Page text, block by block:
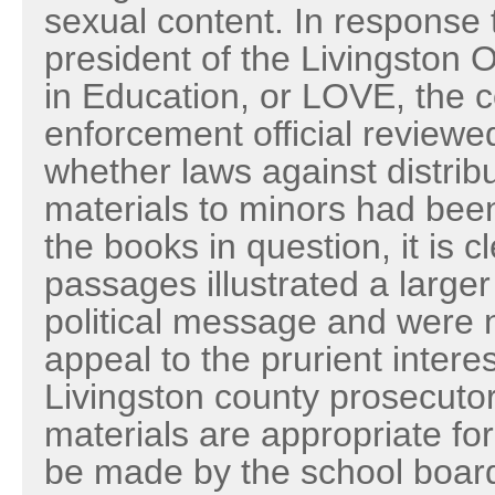
sexual content. In
president of the Livingston
in Education, or LOVE, the
enforcement official
whether laws against
materials to minors had
the books in question, it is
passages illustrated a
political message and were
appeal to the prurient
Livingston county
materials are appropriate
be made by the school